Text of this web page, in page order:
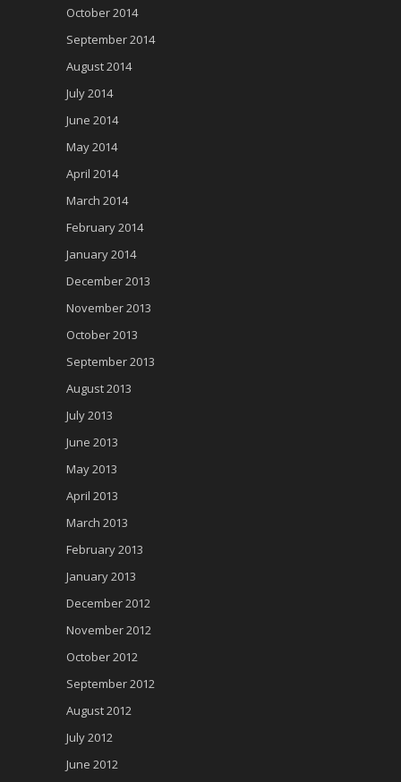
October 2014
September 2014
August 2014
July 2014
June 2014
May 2014
April 2014
March 2014
February 2014
January 2014
December 2013
November 2013
October 2013
September 2013
August 2013
July 2013
June 2013
May 2013
April 2013
March 2013
February 2013
January 2013
December 2012
November 2012
October 2012
September 2012
August 2012
July 2012
June 2012